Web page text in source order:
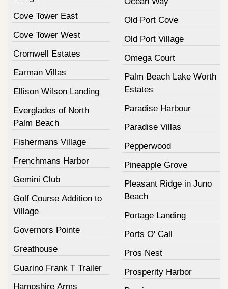
Cove Tower East
Cove Tower West
Cromwell Estates
Earman Villas
Ellison Wilson Landing
Everglades of North
Palm Beach
Fishermans Village
Frenchmans Harbor
Gemini Club
Golf Course Addition to
Village
Governors Pointe
Greathouse
Guarino Frank T Trailer
Hampshire Arms
Old Port Cove
Old Port Village
Omega Court
Palm Beach Lake Worth
Estates
Paradise Harbour
Paradise Villas
Pepperwood
Pineapple Grove
Pleasant Ridge in Juno
Beach
Portage Landing
Ports O' Call
Pros Nest
Prosperity Harbor